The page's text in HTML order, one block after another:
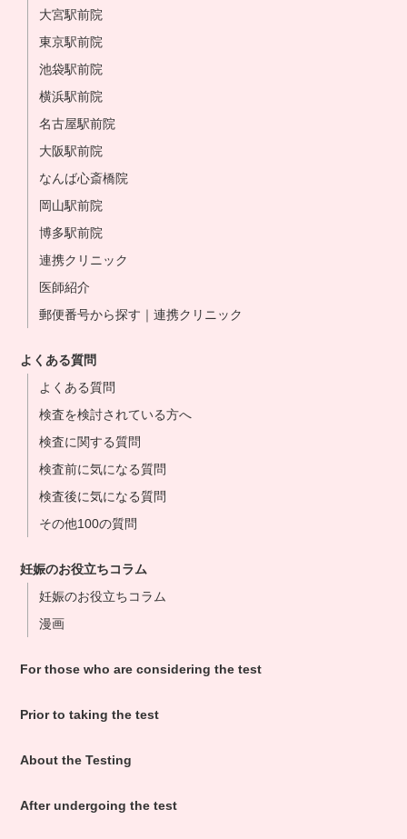
大宮駅前院
東京駅前院
池袋駅前院
横浜駅前院
名古屋駅前院
大阪駅前院
なんば心斎橋院
岡山駅前院
博多駅前院
連携クリニック
医師紹介
郵便番号から探す｜連携クリニック
よくある質問
よくある質問
検査を検討されている方へ
検査に関する質問
検査前に気になる質問
検査後に気になる質問
その他100の質問
妊娠のお役立ちコラム
妊娠のお役立ちコラム
漫画
For those who are considering the test
Prior to taking the test
About the Testing
After undergoing the test